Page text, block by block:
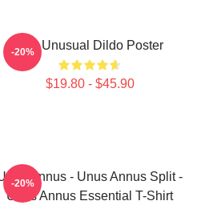
The Unusual Dildo Poster
$19.80 - $45.90
-20%
Annus - Unus Annus Split -
Unus Annus Essential T-Shirt
-20%